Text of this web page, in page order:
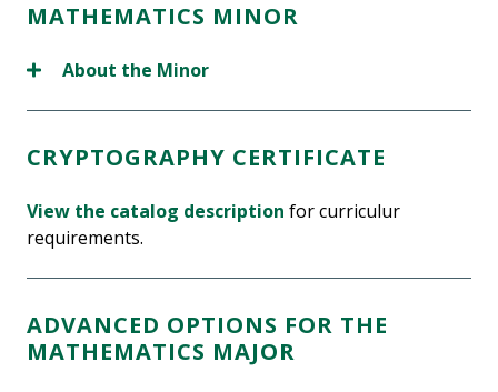
MATHEMATICS MINOR
About the Minor
CRYPTOGRAPHY CERTIFICATE
View the catalog description for curriculur
requirements.
ADVANCED OPTIONS FOR THE
MATHEMATICS MAJOR